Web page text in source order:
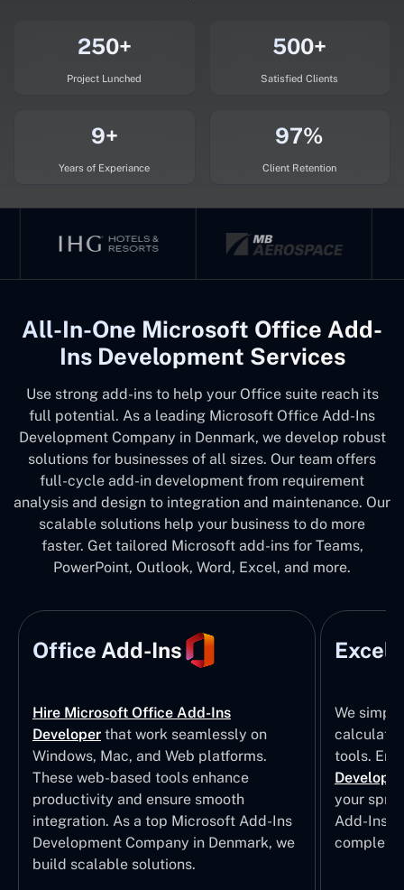
250+
Project Lunched
500+
Satisfied Clients
9+
Years of Experiance
97%
Client Retention
All-In-One Microsoft Office Add-
Ins Development Services
Use strong add-ins to help your Office suite reach its
full potential. As a leading Microsoft Office Add-Ins
Development Company in Denmark, we develop robust
solutions for businesses of all sizes. Our team offers
full-cycle add-in development from requirement
analysis and design to integration and maintenance. Our
scalable solutions help your business to do more
faster. Get tailored Microsoft add-ins for Teams,
PowerPoint, Outlook, Word, Excel, and more.
Office Add-Ins
Hire Microsoft Office Add-Ins
Developerthat work seamlessly on
Windows, Mac, and Web platforms.
These web-based tools enhance
productivity and ensure smooth
integration. As a top Microsoft Add-Ins
Development Company in Denmark, we
build scalable solutions.
Excel
We
tools.
your
Add-Ins
complete